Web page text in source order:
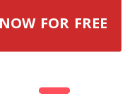
FOR FREE